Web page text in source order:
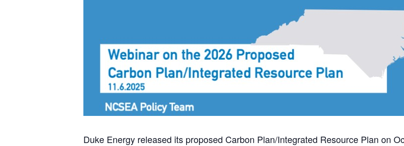
Duke Energy released its proposed Carbon Plan/Integrated Resource Plan on